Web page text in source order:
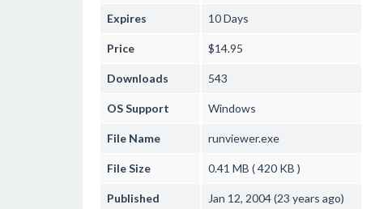
Expires 10 Days
Price $14.95
Downloads 543
OS Support Windows
File Name runviewer.exe
File Size 0.41 MB ( 420 KB )
Published Jan 12, 2004 (23 years ago)